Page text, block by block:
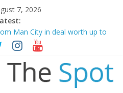
7, 2026
Man City in deal worth up to
as new manager
as criticism mounts
Henderson
to aid Arsenal’s title defence